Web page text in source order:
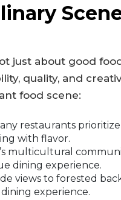
just about good
quality, and
food scene:
restaurants
with flavor.
multicultural
dining experience.
views to forested
experience.